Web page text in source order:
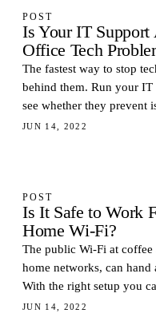
POST
Is Your IT
Office Tech
The fastest way to stop
behind them. Run your
see whether they prevent
JUN 14, 2022
POST
Is It Safe to Work
Home Wi-Fi?
The public Wi-Fi at coffee
home networks, can hand
With the right setup you
JUN 14, 2022